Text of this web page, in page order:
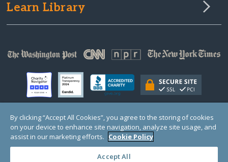
Learn Library
© Copyright 2000-2025 GlobalGiving, a 501(c)(3) organization (EIN: 30‑0108263)
Registered Charity in England and Wales # 1122823
1 Thomas Circle NW, Suite 800, Washington, DC 20005, USA
By clicking “Accept All Cookies”, you agree to the storing of cookies
on your device to enhance site navigation, analyze site usage, and
assist in our marketing efforts. Cookie Policy
Accept All